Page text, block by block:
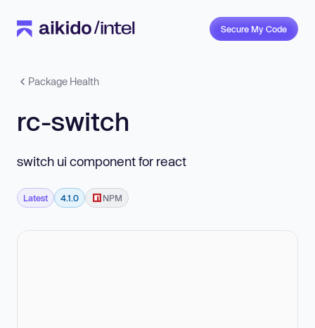
Secure My Code
Package Health
rc-switch
switch ui component for react
Latest 4.1.0 NPM